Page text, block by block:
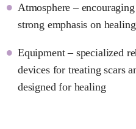
Atmosphere –
strong emphasis on
Equipment – specialized
devices for treating scars
designed for healing